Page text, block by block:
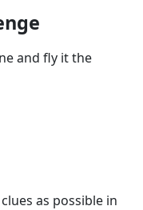
and fly it the
as possible in